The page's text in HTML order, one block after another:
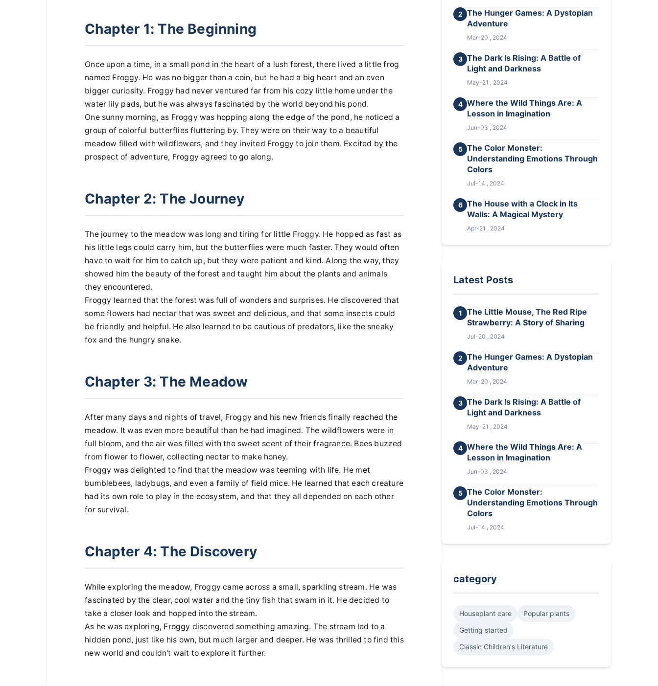
Chapter 1: The Beginning
Once upon a time, in a small pond in the heart of a lush forest, there lived a little frog
named Froggy. He was no bigger than a coin, but he had a big heart and an even
bigger curiosity. Froggy had never ventured far from his cozy little home under the
water lily pads, but he was always fascinated by the world beyond his pond.
One sunny morning, as Froggy was hopping along the edge of the pond, he noticed a
group of colorful butterflies fluttering by. They were on their way to a beautiful
meadow filled with wildflowers, and they invited Froggy to join them. Excited by the
prospect of adventure, Froggy agreed to go along.
Chapter 2: The Journey
The journey to the meadow was long and tiring for little Froggy. He hopped as fast as
his little legs could carry him, but the butterflies were much faster. They would often
have to wait for him to catch up, but they were patient and kind. Along the way, they
showed him the beauty of the forest and taught him about the plants and animals
they encountered.
Froggy learned that the forest was full of wonders and surprises. He discovered that
some flowers had nectar that was sweet and delicious, and that some insects could
be friendly and helpful. He also learned to be cautious of predators, like the sneaky
fox and the hungry snake.
Chapter 3: The Meadow
After many days and nights of travel, Froggy and his new friends finally reached the
meadow. It was even more beautiful than he had imagined. The wildflowers were in
full bloom, and the air was filled with the sweet scent of their fragrance. Bees buzzed
from flower to flower, collecting nectar to make honey.
Froggy was delighted to find that the meadow was teeming with life. He met
bumblebees, ladybugs, and even a family of field mice. He learned that each creature
had its own role to play in the ecosystem, and that they all depended on each other
for survival.
Chapter 4: The Discovery
While exploring the meadow, Froggy came across a small, sparkling stream. He was
fascinated by the clear, cool water and the tiny fish that swam in it. He decided to
take a closer look and hopped into the stream.
As he was exploring, Froggy discovered something amazing. The stream led to a
hidden pond, just like his own, but much larger and deeper. He was thrilled to find this
new world and couldn't wait to explore it further.
2
The Hunger Games: A Dystopian
Adventure
Mar-20 , 2024
3 The Dark Is Rising: A Battle of
Light and Darkness
May-21 , 2024
4 Where the Wild Things Are: A
Lesson in Imagination
Jun-03 , 2024
5 The Color Monster:
Understanding Emotions Through
Colors
Jul-14 , 2024
6 The House with a Clock in Its
Walls: A Magical Mystery
Apr-21 , 2024
Latest Posts
1
The Little Mouse, The Red Ripe
Strawberry: A Story of Sharing
Jul-20 , 2024
2
The Hunger Games: A Dystopian
Adventure
Mar-20 , 2024
3 The Dark Is Rising: A Battle of
Light and Darkness
May-21 , 2024
4 Where the Wild Things Are: A
Lesson in Imagination
Jun-03 , 2024
5 The Color Monster:
Understanding Emotions Through
Colors
Jul-14 , 2024
category
Houseplant care
Popular plants
Getting started
Classic Children's Literature